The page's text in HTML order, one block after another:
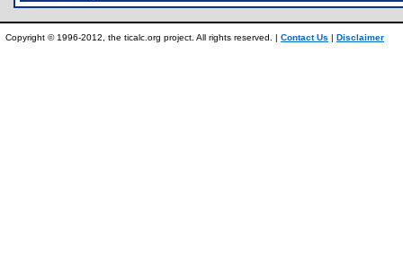
Copyright © 1996-2012, the ticalc.org project. All rights reserved. | Contact Us | Disclaimer